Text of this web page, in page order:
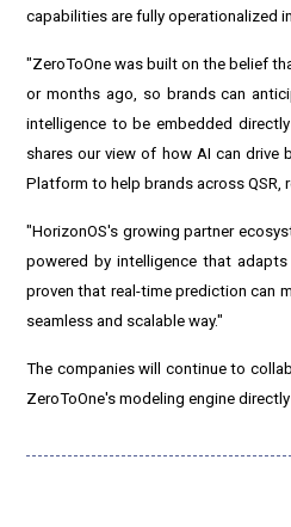
capabilities are fully operationalized
"ZeroToOne was built on the belief
or months ago, so brands can
intelligence to be embedded
shares our view of how AI can
Platform to help brands across QSR,
"HorizonOS's growing partner
powered by intelligence that
proven that real-time prediction can
seamless and scalable way."
The companies will continue to
ZeroToOne's modeling engine